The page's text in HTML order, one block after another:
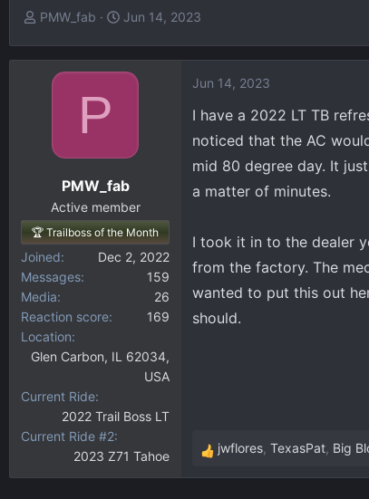
T
e
r
PMW_fab
S
r
t
Jun 14, 2023
P
PMW_fab
Active member
🏆 Trailboss of the Month
Joined
Dec 2, 2022
Messages
159
Media
26
Reaction score
169
Location
Glen Carbon, IL 62034,
USA
Current Ride
2022 Trail Boss LT
Current Ride #2
2023 Z71 Tahoe
Jun 14, 2023
I have a 2022 LT TB
noticed that the AC
mid 80 degree day. It
a matter of minutes.
I took it in to the dealer
from the factory. The
wanted to put this out
should.
R
e
jwflores, TexasPat, Big